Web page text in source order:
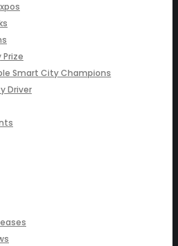
Smart City Champions
Driver